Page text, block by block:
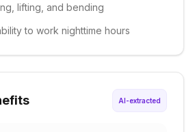
lifting, and bending
to work nighttime hours
AI-extracted